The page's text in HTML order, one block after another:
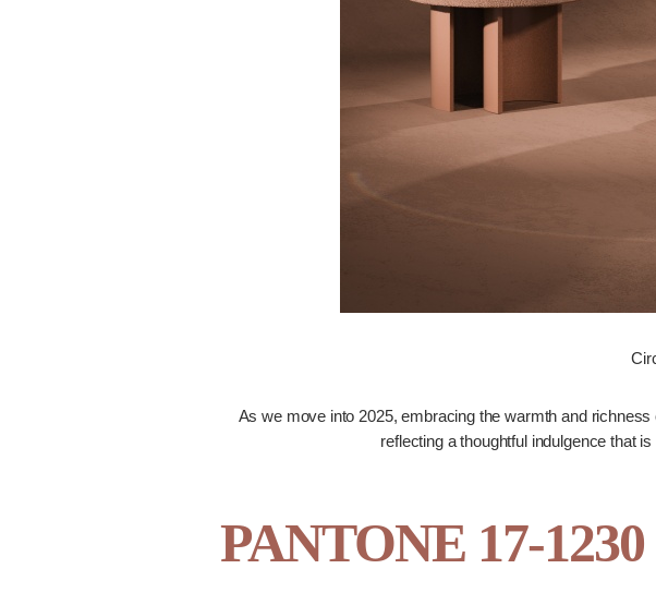
As we move into 2025, embracing the warmth and
reflecting a thoughtful indulgence that
PANTONE 17-